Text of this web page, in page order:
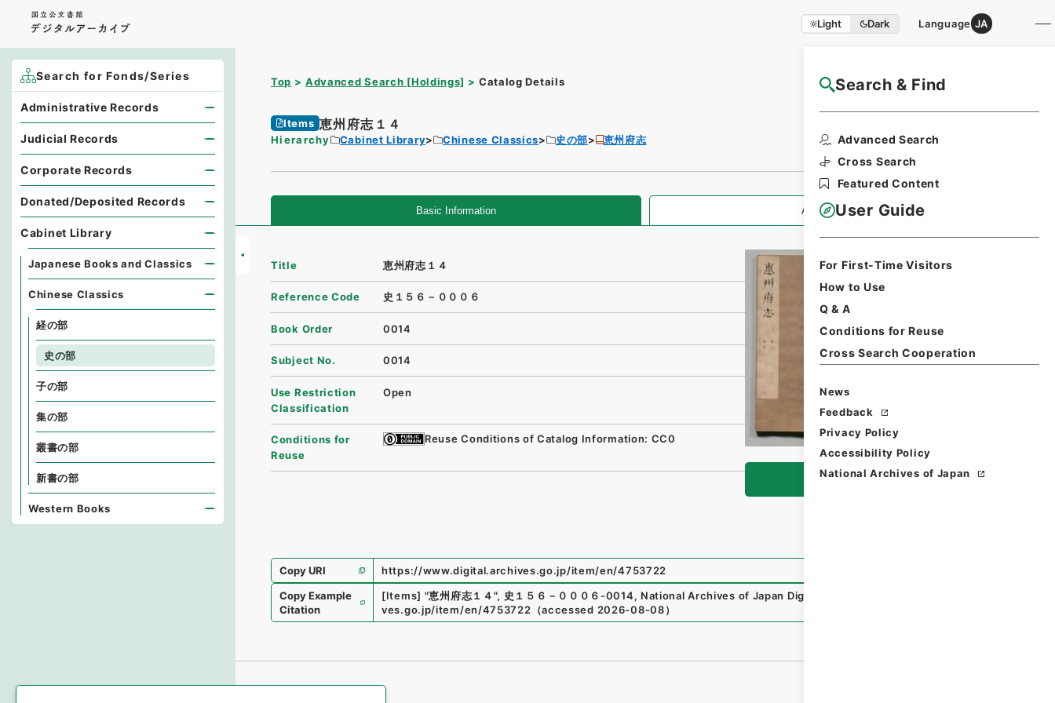
Light Dark Language JA
Search & Find
Advanced Search
Cross Search
Featured Content
User Guide
For First-Time Visitors
How to Use
Q & A
Conditions for Reuse
Cross Search Cooperation
News
Feedback
Privacy Policy
Accessibility Policy
National Archives of Japan
Top Advanced Search [Holdings] Catalog Details NAJ Website User Guide
Items 恵州府志１４
Hierarchy Cabinet Library Chinese Classics 史の部 恵州府志
Basic Information All Information
Browse
Title 恵州府志１４
Reference Code 史１５６－０００６
Book Order 0014
Subject No. 0014
Use Restriction
Classification
Open
Conditions for
Reuse
Reuse Conditions of Catalog Information: CC0
Copy URI
https://www.digital.archives.go.jp/item/en/4753722
Copy Example
Citation
[Items] "恵州府志１４", 史１５６－０００６-0014, National Archives of Japan Digital Archive
ves.go.jp/item/en/4753722 （accessed 2026-08-08）
Search for Fonds/Series
Administrative Records
Judicial Records
Corporate Records
Donated/Deposited Records
Cabinet Library
Japanese Books and Classics
Chinese Classics
経の部
史の部
子の部
集の部
叢書の部
新書の部
Western Books